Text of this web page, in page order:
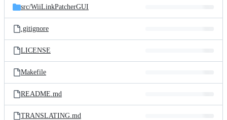
src/WiiLinkPatcherGUI
.gitignore
LICENSE
Makefile
README.md
TRANSLATING.md